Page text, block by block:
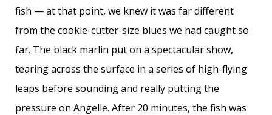
fish — at that point, we knew it was far different
from the cookie-cutter-size blues we had caught so
far. The black marlin put on a spectacular show,
tearing across the surface in a series of high-flying
leaps before sounding and really putting the
pressure on Angelle. After 20 minutes, the fish was